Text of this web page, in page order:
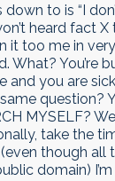
to is “I
heard fact
it too me in
What? You’re
and you are
question?
MYSELF?
take the
though all
domain)